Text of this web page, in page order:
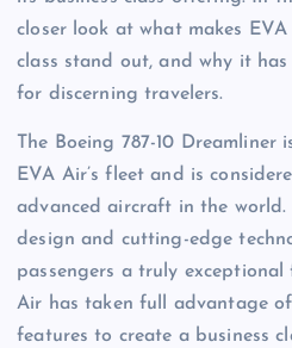
closer look at what makes EVA
class stand out, and why it
for discerning travelers.
The Boeing 787-10
EVA Air’s fleet and is
advanced aircraft in the
design and cutting-edge
passengers a truly exceptional
Air has taken full advantage of
features to create a business